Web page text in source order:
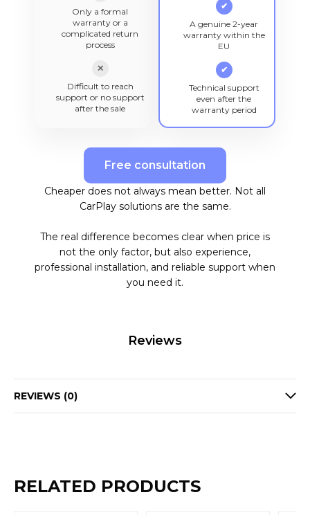
Only a formal
warranty or a
complicated return
process
✕
Difficult to reach
support or no support
after the sale
✔
A genuine 2-year
warranty within the
EU
✔
Technical support
even after the
warranty period
Free consultation
Cheaper does not always mean better. Not all
CarPlay solutions are the same.
The real difference becomes clear when price is
not the only factor, but also experience,
professional installation, and reliable support when
you need it.
Reviews
REVIEWS (0)
RELATED PRODUCTS